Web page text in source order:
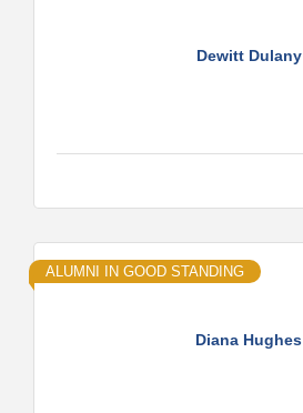
Dewitt Dulany
Diana Hughes
ALUMNI IN GOOD STANDING